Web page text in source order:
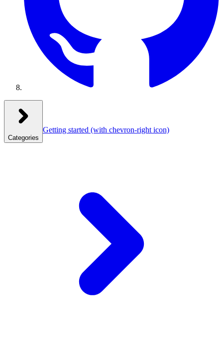
Categories
Getting started (with chevron-right icon)